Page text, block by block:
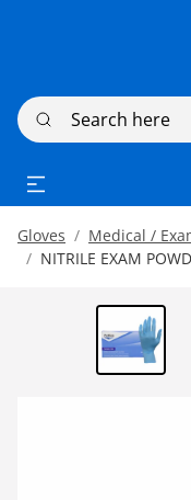
Search here
Gloves
Medical /
NITRILE EXAM